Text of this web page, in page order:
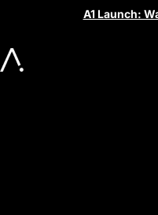
A1 Launch: